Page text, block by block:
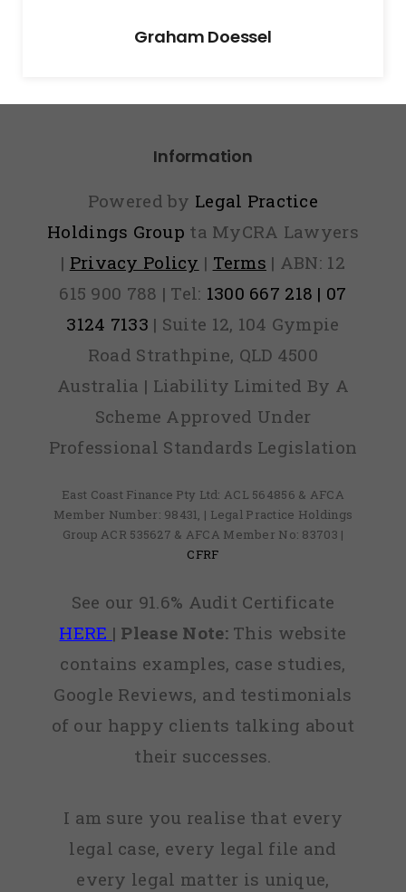
Graham Doessel
Information
Powered by Legal Practice
Holdings Group ta MyCRA Lawyers
| Privacy Policy | Terms | ABN: 12
615 900 788 | Tel: 1300 667 218 | 07
3124 7133 | Suite 12, 104 Gympie
Road Strathpine, QLD 4500
Australia | Liability Limited By A
Scheme Approved Under
Professional Standards Legislation
East Coast Finance Pty Ltd: ACL 564856 & AFCA
Member Number: 98431, | Legal Practice Holdings
Group ACR 535627 & AFCA Member No: 83703 |
CFRF
See our 91.6% Audit Certificate
HERE | Please Note:This website
contains examples, case studies,
Google Reviews, and testimonials
of our happy clients talking about
their successes.
I am sure you realise that every
legal case, every legal file and
every legal matter is unique,